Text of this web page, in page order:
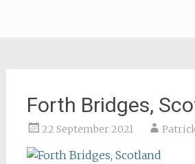
Forth Bridges,
22 September 2021